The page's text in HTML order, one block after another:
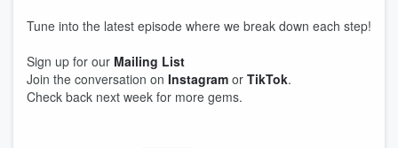
Tune into the latest episode where we break down each step!
Sign up for our Mailing List
Join the conversation on Instagram or TikTok.
Check back next week for more gems.